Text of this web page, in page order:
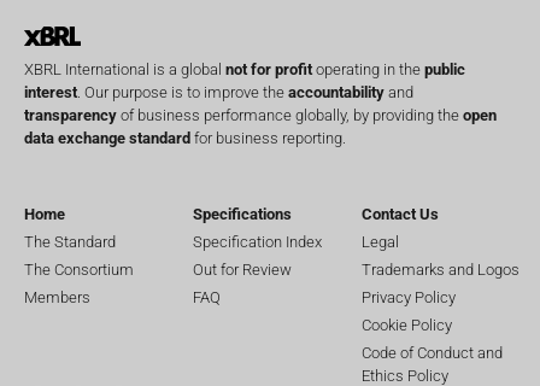
XBRL International is a global not for profitoperating in the public
interest. Our purpose is to improve the accountability and
transparency of business performance globally, by providing the open
data exchange standard for business reporting.
Home
The Standard
The Consortium
Members
Specifications
Specification Index
Out for Review
FAQ
Contact Us
Legal
Trademarks and Logos
Privacy Policy
Cookie Policy
Code of Conduct and
Ethics Policy